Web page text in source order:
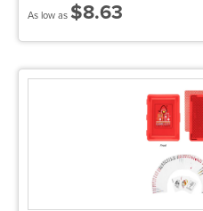
As low as $8.63